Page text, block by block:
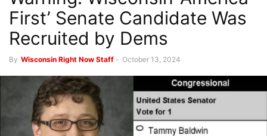
First’ Senate Candidate Was
Recruited by Dems
By Wisconsin Right Now Staff - October 13, 2024